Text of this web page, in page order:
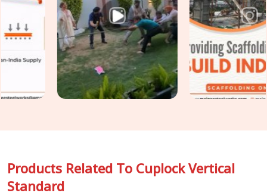
erection is the only practical point of intervention. If you are
seeking
Cuplock Scaffolding Vertical Standard in Gaur
City, even though based in Noida, we inspect spigot fit, cup
condition, tube straightness, and end preparation on every
standard before it travels to your site. For teams inGaur
also requiring Vertical Cuplock System Rentalas a
complete system alongside individual vertical standards, we
Products Related To Cuplock Vertical
Standard